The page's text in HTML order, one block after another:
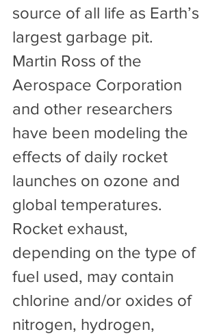
source of all life as Earth’s
largest garbage pit.
Martin Ross of the
Aerospace Corporation
and other researchers
have been modeling the
effects of daily rocket
launches on ozone and
global temperatures.
Rocket exhaust,
depending on the type of
fuel used, may contain
chlorine and/or oxides of
nitrogen, hydrogen,